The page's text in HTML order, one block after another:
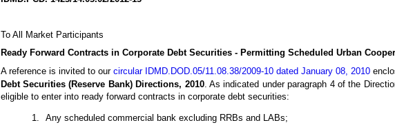
To All Market Participants
Ready Forward Contracts in Corporate Debt Securities - Permitting Scheduled Urban
A reference is invited to our circular IDMD.DOD.05/11.08.38/2009-10 dated January 08, 2010
Debt Securities (Reserve Bank) Directions, 2010. As indicated under paragraph 4 of the
eligible to enter into ready forward contracts in corporate debt securities:
Any scheduled commercial bank excluding RRBs and LABs;